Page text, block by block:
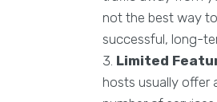
not the best way
successful, long-
Limited
hosts usually offer